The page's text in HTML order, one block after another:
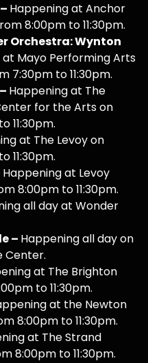
Happening at Anchor
8:00pm to 11:30pm.
Orchestra: Wynton
at Mayo Performing Arts
7:30pm to 11:30pm.
Happening at The
for the Arts on
11:30pm.
at The Levoy on
11:30pm.
Happening at Levoy
8:00pm to 11:30pm.
all day at Wonder
– Happening all day on
Center.
at The Brighton
to 11:30pm.
at the Newton
8:00pm to 11:30pm.
at The Strand
8:00pm to 11:30pm.